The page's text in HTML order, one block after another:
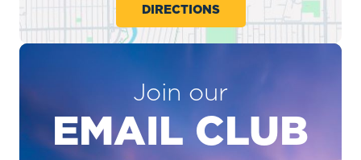
DIRECTIONS
Join our
EMAIL CLUB